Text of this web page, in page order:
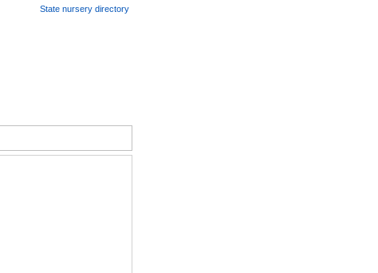
State nursery directory